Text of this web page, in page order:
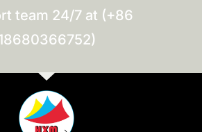
team 24/7 at (+86